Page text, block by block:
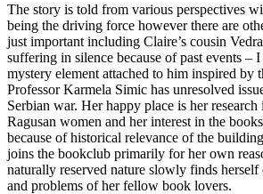
The story is told from various perspectives
being the driving force however there are
just important including Claire’s cousin
suffering in silence because of past events –
mystery element attached to him inspired by
Professor Karmela Simic has unresolved
Serbian war. Her happy place is her
Ragusan women and her interest in the
because of historical relevance of the
joins the bookclub primarily for her own
naturally reserved nature slowly finds
and problems of her fellow book lovers.